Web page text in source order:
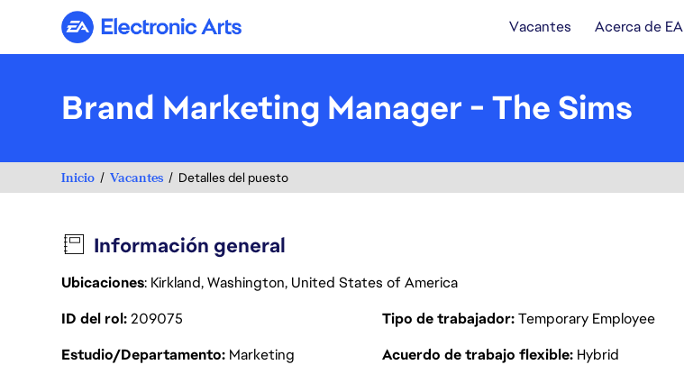
Electronic Arts Vacantes Acerca de EA
Brand Marketing Manager - The Sims
Inicio Vacantes Detalles del puesto
Información general
Ubicaciones: Kirkland, Washington, United States of America
ID del rol209075 Tipo de trabajador Temporary Employee
Estudio/Departamento Marketing Acuerdo de trabajo flexible Hybrid